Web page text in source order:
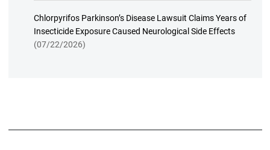
Chlorpyrifos Parkinson’s Disease Lawsuit Claims Years of
Insecticide Exposure Caused Neurological Side Effects
(07/22/2026)